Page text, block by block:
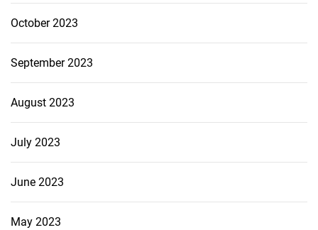
October 2023
September 2023
August 2023
July 2023
June 2023
May 2023